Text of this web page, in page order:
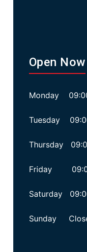
Open Now
Monday
Tuesday
Thursday
Friday
Saturday
Sunday